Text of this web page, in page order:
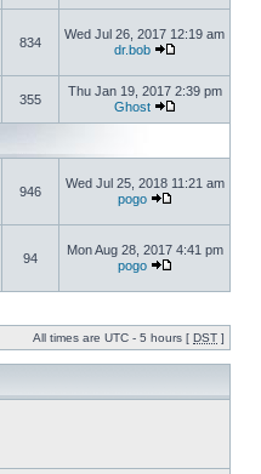
834
Wed Jul 26, 2017 12:19 am
dr.bob
355
Thu Jan 19, 2017 2:39 pm
Ghost
946
Wed Jul 25, 2018 11:21 am
pogo
94
Mon Aug 28, 2017 4:41 pm
pogo
All times are UTC - 5 hours [ DST ]